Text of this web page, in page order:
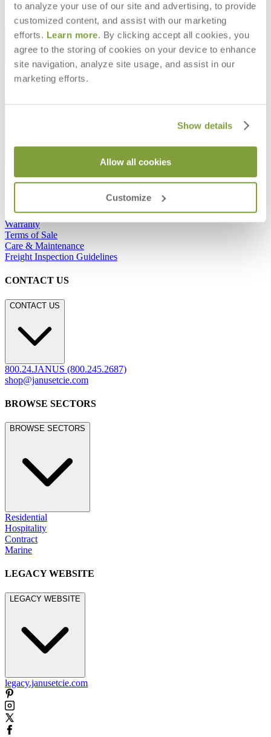
to analyze your use of our site and advertising, to provide
customized content, and assist with our marketing
efforts. Learn more. By clicking accept all cookies, you
agree to the storing of cookies on your device to enhance
site navigation, analyze site usage, and assist in our
marketing efforts.
Show details
Allow all cookies
Customize
STAY IN THE KNOW
Email SUBMIT
RESOURCES
RESOURCES
Shipping & Delivery Details
Careers
Warranty
Terms of Sale
Care & Maintenance
Freight Inspection Guidelines
CONTACT US
CONTACT US
800.24.JANUS (800.245.2687)
shop@janusetcie.com
BROWSE SECTORS
BROWSE SECTORS
Residential
Hospitality
Contract
Marine
LEGACY WEBSITE
LEGACY WEBSITE
legacy.janusetcie.com